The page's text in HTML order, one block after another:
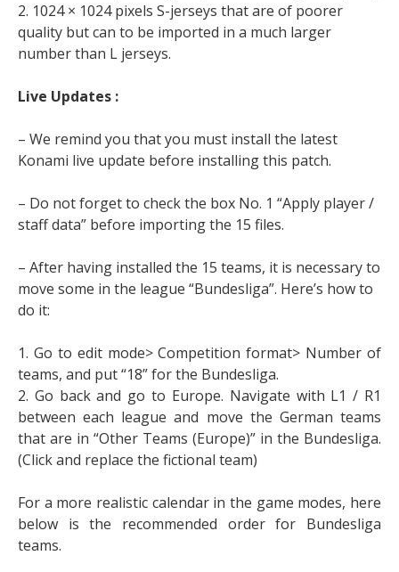
2. 1024 × 1024 pixels S-jerseys that are of poorer
quality but can to be imported in a much larger
number than L jerseys.
Live Updates :
– We remind you that you must install the latest
Konami live update before installing this patch.
– Do not forget to check the box No. 1 “Apply player /
staff data” before importing the 15 files.
– After having installed the 15 teams, it is necessary to
move some in the league “Bundesliga”. Here’s how to
do it:
1. Go to edit mode> Competition format> Number of
teams, and put “18” for the Bundesliga.
2. Go back and go to Europe. Navigate with L1 / R1
between each league and move the German teams
that are in “Other Teams (Europe)” in the Bundesliga.
(Click and replace the fictional team)
For a more realistic calendar in the game modes, here
below is the recommended order for Bundesliga
teams.